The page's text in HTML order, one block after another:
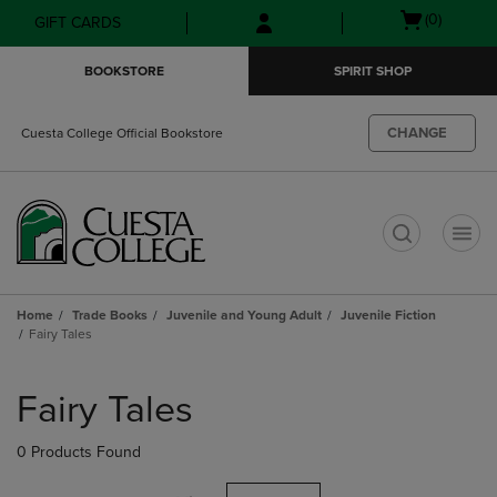
Skip
to
Skip
to
menu
GIFT CARDS
Open(0)
BOOKSTORE SPIRIT SHOP
Cuesta College Official Bookstore CHANGE
Home Trade Books Juvenile and Young Adult
Juvenile Fiction
Fairy Tales
products
Fairy Tales
0 Products Found